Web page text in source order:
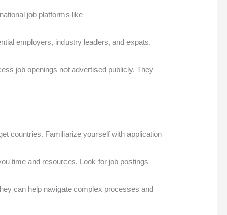
job platforms like
employers, industry leaders, and expats.
job openings not advertised publicly. They
countries. Familiarize yourself with application
time and resources. Look for job postings
can help navigate complex processes and